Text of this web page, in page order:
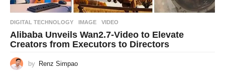
DIGITAL TECHNOLOGY IMAGE ,VIDEO
Alibaba Unveils Wan2.7-Video to Elevate
Creators from Executors to Directors
by Renz Simpao